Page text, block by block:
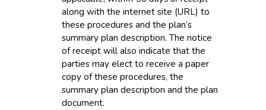
along with the internet site (URL) to
these procedures and the plan’s
summary plan description. The notice
of receipt will also indicate that the
parties may elect to receive a paper
copy of these procedures, the
summary plan description and the plan
document.